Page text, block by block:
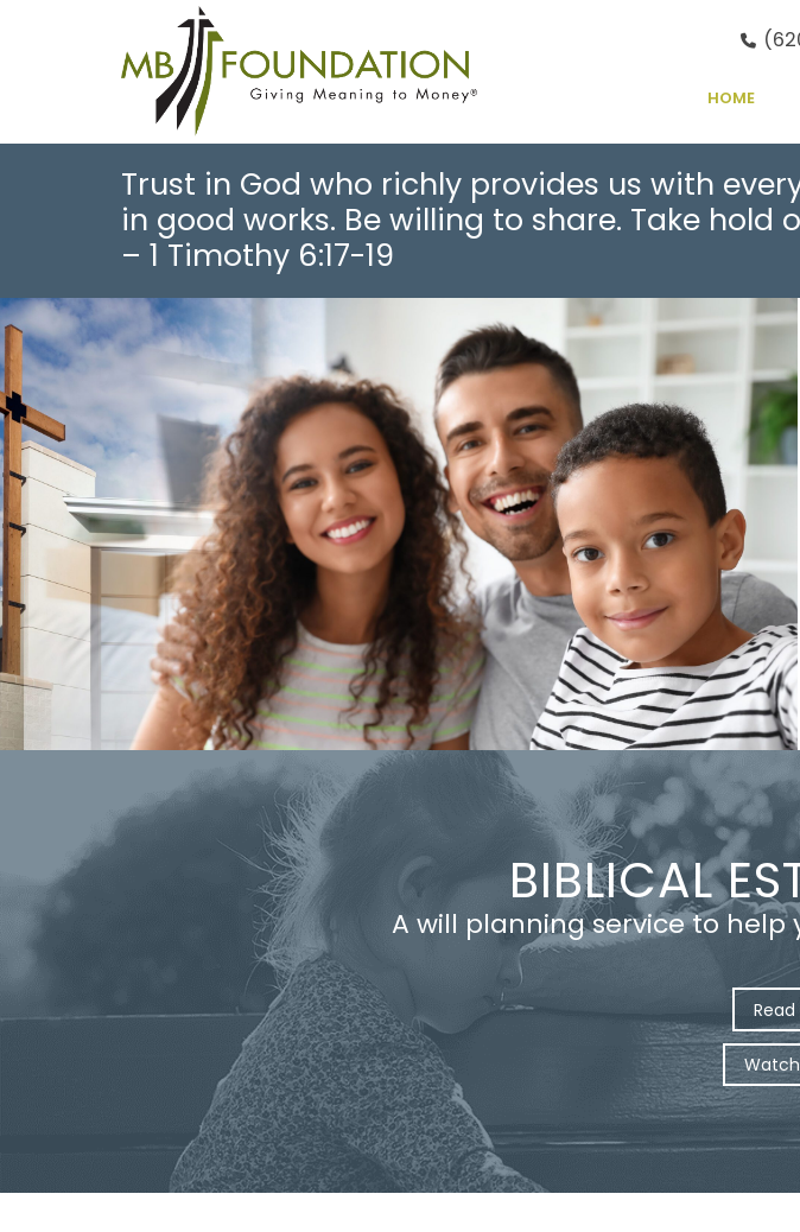
HOME
Trust in God who richly provides us with
in good works. Be willing to share. Take hold
– 1 Timothy 6:17-19
BIBLICAL
A will planning service to